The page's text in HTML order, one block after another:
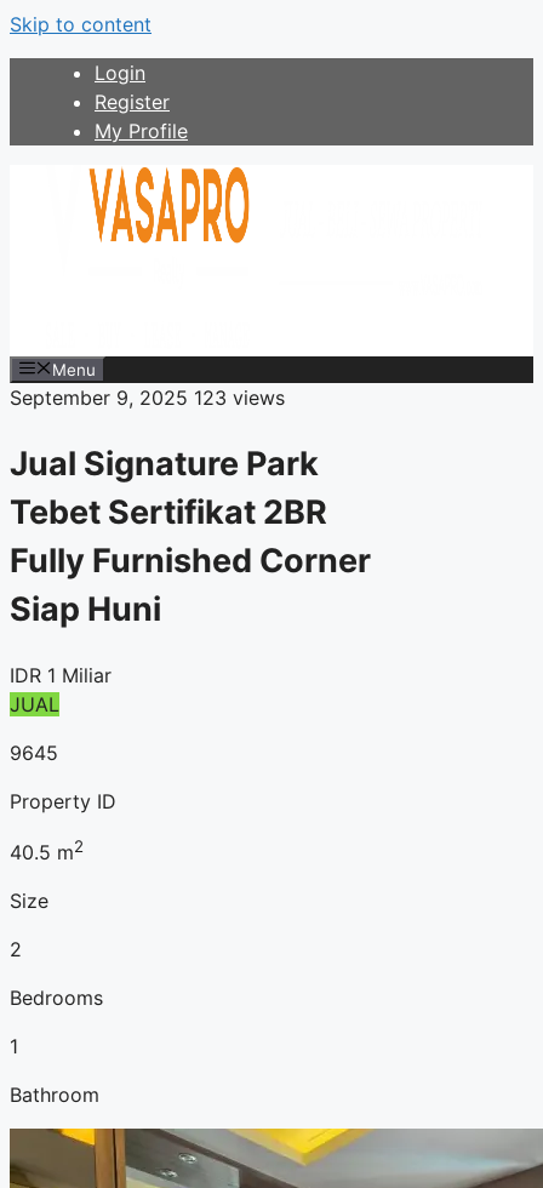
Skip to content
Login
Register
My Profile
Menu
September 9, 2025 123 views
Jual Signature Park
Tebet Sertifikat 2BR
Fully Furnished Corner
Siap Huni
IDR 1 Miliar
JUAL
9645
Property ID
40.5 m2
Size
2
Bedrooms
1
Bathroom